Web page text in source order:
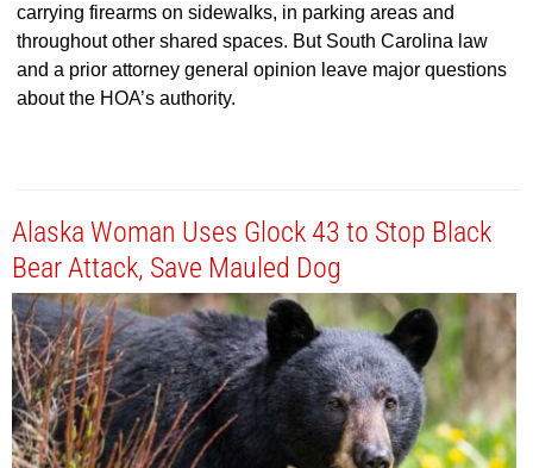
carrying firearms on sidewalks, in parking areas and
throughout other shared spaces. But South Carolina law
and a prior attorney general opinion leave major questions
about the HOA’s authority.
Alaska Woman Uses Glock 43 to Stop Black
Bear Attack, Save Mauled Dog